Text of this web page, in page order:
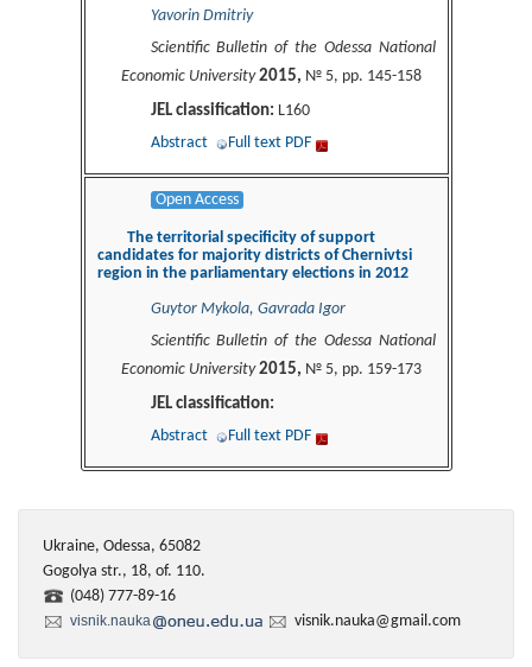
Yavorin Dmitriy
Scientific Bulletin of the Odessa National
Economic University 2015, № 5, pp. 145-158
JEL classification: L160
Abstract
Full text PDF
Open Access
The territorial specificity of support
candidates for majority districts of Chernivtsi
region in the parliamentary elections in 2012
Guytor Mykola, Gavrada Igor
Scientific Bulletin of the Odessa National
Economic University 2015, № 5, pp. 159-173
JEL classification:
Abstract Full text PDF
Ukraine, Odessa, 65082
Gogolya str., 18, of. 110.
(048) 777-89-16
visnik.nauka visnik.nauka@gmail.com